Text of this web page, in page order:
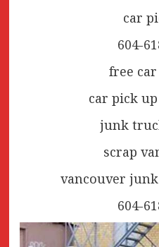
car
604-
free
car pick
junk
scrap
vancouver
604-